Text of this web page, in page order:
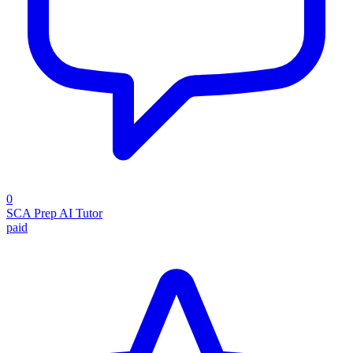
0
SCA Prep AI Tutor
paid